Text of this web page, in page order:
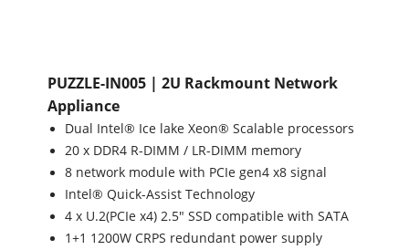
PUZZLE-IN005 | 2U Rackmount Network
Appliance
Dual Intel® Ice lake Xeon® Scalable processors
20 x DDR4 R-DIMM / LR-DIMM memory
8 network module with PCIe gen4 x8 signal
Intel® Quick-Assist Technology
4 x U.2(PCIe x4) 2.5" SSD compatible with SATA
1+1 1200W CRPS redundant power supply